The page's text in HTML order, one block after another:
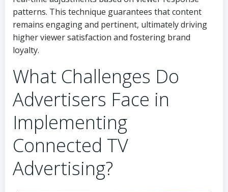
patterns. This technique guarantees that content
remains engaging and pertinent, ultimately driving
higher viewer satisfaction and fostering brand
loyalty.
What Challenges Do
Advertisers Face in
Implementing
Connected TV
Advertising?